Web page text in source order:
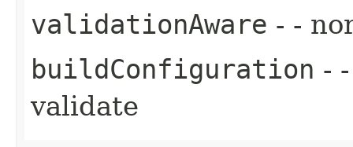
validationAware - -
buildConfiguration -
validate